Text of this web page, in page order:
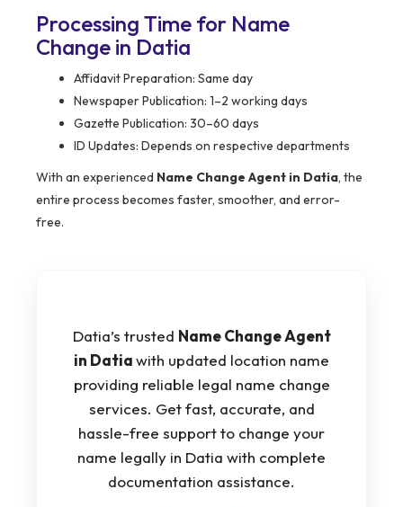
Processing Time for Name
Change in Datia
Affidavit Preparation: Same day
Newspaper Publication: 1–2 working days
Gazette Publication: 30–60 days
ID Updates: Depends on respective departments
With an experienced Name Change Agent in Datia, the
entire process becomes faster, smoother, and error-
free.
Datia’s trusted Name Change Agent
in Datiawith updated location name
providing reliable legal name change
services. Get fast, accurate, and
hassle-free support to change your
name legally in Datia with complete
documentation assistance.